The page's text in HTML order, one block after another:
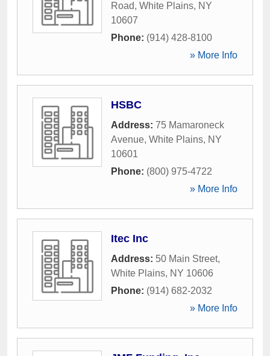
Road, White Plains, NY
10607
Phone: (914) 428-8100
» More Info
HSBC
Address: 75 Mamaroneck
Avenue, White Plains, NY
10601
Phone: (800) 975-4722
» More Info
Itec Inc
Address: 50 Main Street,
White Plains, NY 10606
Phone: (914) 682-2032
» More Info